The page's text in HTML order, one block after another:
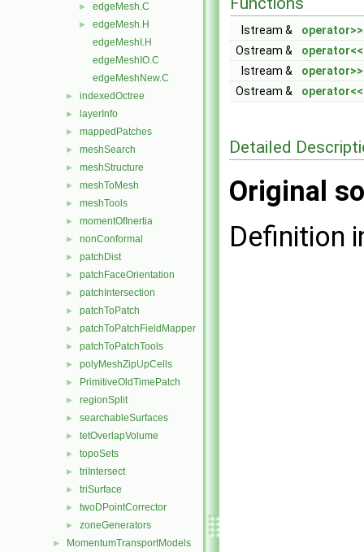
► edgeMesh.C
►
edgeMesh.H
edgeMeshI.H
edgeMeshIO.C
edgeMeshNew.C
► indexedOctree
► layerInfo
► mappedPatches
► meshSearch
► meshStructure
► meshToMesh
► meshTools
► momentOfInertia
► nonConformal
► patchDist
► patchFaceOrientation
► patchIntersection
► patchToPatch
► patchToPatchFieldMapper
► patchToPatchTools
► polyMeshZipUpCells
► PrimitiveOldTimePatch
► regionSplit
► searchableSurfaces
► tetOverlapVolume
► topoSets
► triIntersect
► triSurface
► twoDPointCorrector
► zoneGenerators
► MomentumTransportModels
Istream & operator>>
Ostream &
operator<<
Istream &
operator>>
Ostream &
operator<<
Detailed
Original
Definition